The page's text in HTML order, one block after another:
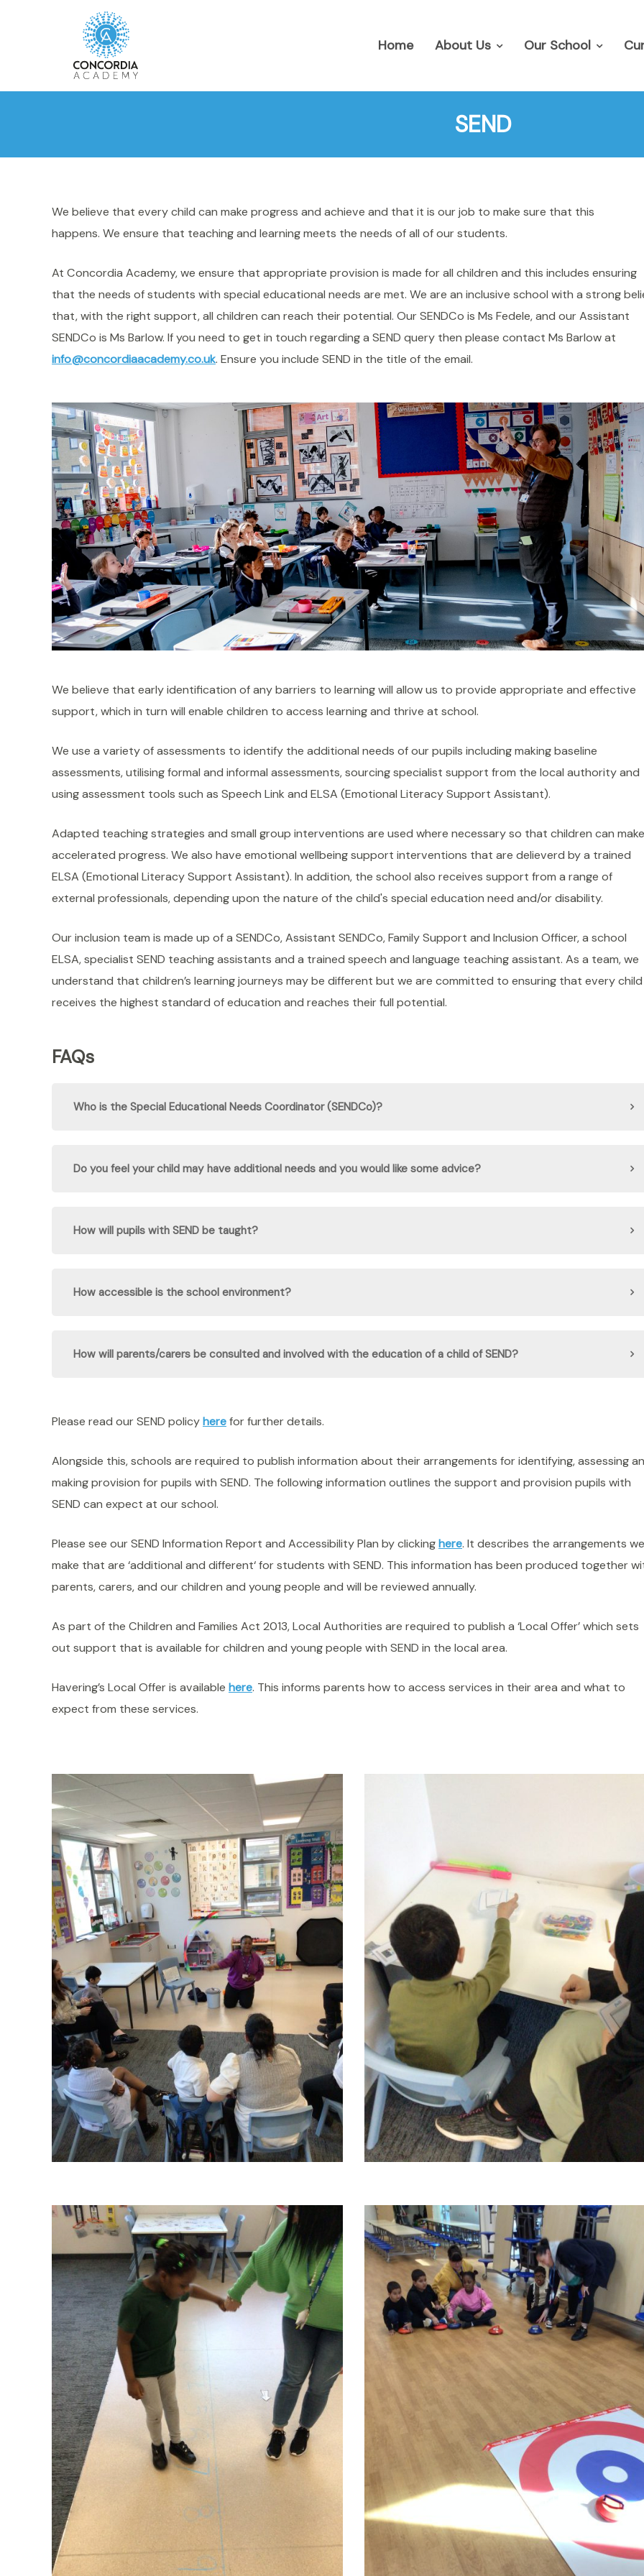
Home About Us Our School
SEND
We believe that every child can make progress and achieve and that it is our job to make sure that this
happens. We ensure that teaching and learning meets the needs of all of our students.
At Concordia Academy, we ensure that appropriate provision is made for all children and this includes ensuring
that the needs of students with special educational needs are met. We are an inclusive school with a strong
that, with the right support, all children can reach their potential. Our SENDCo is Ms Fedele, and our Assistant
SENDCo is Ms Barlow. If you need to get in touch regarding a SEND query then please contact Ms Barlow at
info@concordiaacademy.co.uk. Ensure you include SEND in the title of the email.
We believe that early identification of any barriers to learning will allow us to provide appropriate and effective
support, which in turn will enable children to access learning and thrive at school.
We use a variety of assessments to identify the additional needs of our pupils including making baseline
assessments, utilising formal and informal assessments, sourcing specialist support from the local authority and
using assessment tools such as Speech Link and ELSA (Emotional Literacy Support Assistant).
Adapted teaching strategies and small group interventions are used where necessary so that children can make
accelerated progress. We also have emotional wellbeing support interventions that are delieverd by a trained
ELSA (Emotional Literacy Support Assistant). In addition, the school also receives support from a range of
external professionals, depending upon the nature of the child's special education need and/or disability.
Our inclusion team is made up of a SENDCo, Assistant SENDCo, Family Support and Inclusion Officer, a school
ELSA, specialist SEND teaching assistants and a trained speech and language teaching assistant. As a team, we
understand that children’s learning journeys may be different but we are committed to ensuring that every child
receives the highest standard of education and reaches their full potential.
FAQs
Who is the Special Educational Needs Coordinator (SENDCo)?
Do you feel your child may have additional needs and you would like some advice?
How will pupils with SEND be taught?
How accessible is the school environment?
How will parents/carers be consulted and involved with the education of a child of SEND?
Please read our SEND policyherefor further details.
Alongside this, schools are required to publish information about their arrangements for identifying, assessing
making provision for pupils with SEND. The following information outlines the support and provision pupils with
SEND can expect at our school.
Please see our SEND Information Report and Accessibility Plan by clickinghere. It describes the arrangements we
make that are ‘additional and different‘ for students with SEND. This information has been produced together
parents, carers, and our children and young people and will be reviewed annually.
As part of the Children and Families Act 2013, Local Authorities are required to publish a ‘Local Offer’ which sets
out support that is available for children and young people with SEND in the local area.
Havering’s Local Offer is available here. This informs parents how to access services in their area and what to
expect from these services.